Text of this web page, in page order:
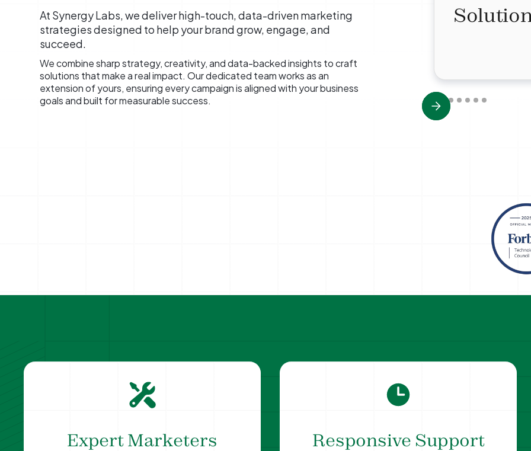
At Synergy Labs, we deliver high-touch, data-driven marketing
strategies designed to help your brand grow, engage, and
succeed.
We combine sharp strategy, creativity, and data-backed insights to craft
solutions that make a real impact. Our dedicated team works as an
extension of yours, ensuring every campaign is aligned with your business
goals and built for measurable success.
Expert Marketers Responsive Support